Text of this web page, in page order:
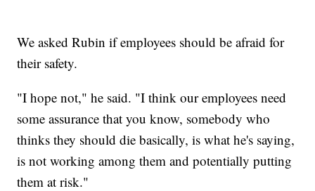
We asked Rubin if employees should be afraid for
their safety.
"I hope not," he said. "I think our employees need
some assurance that you know, somebody who
thinks they should die basically, is what he's saying,
is not working among them and potentially putting
them at risk."